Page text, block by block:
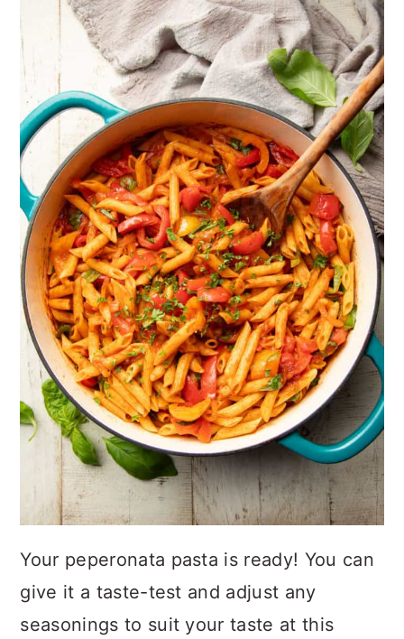
Your peperonata pasta is ready! You can
give it a taste-test and adjust any
seasonings to suit your taste at this